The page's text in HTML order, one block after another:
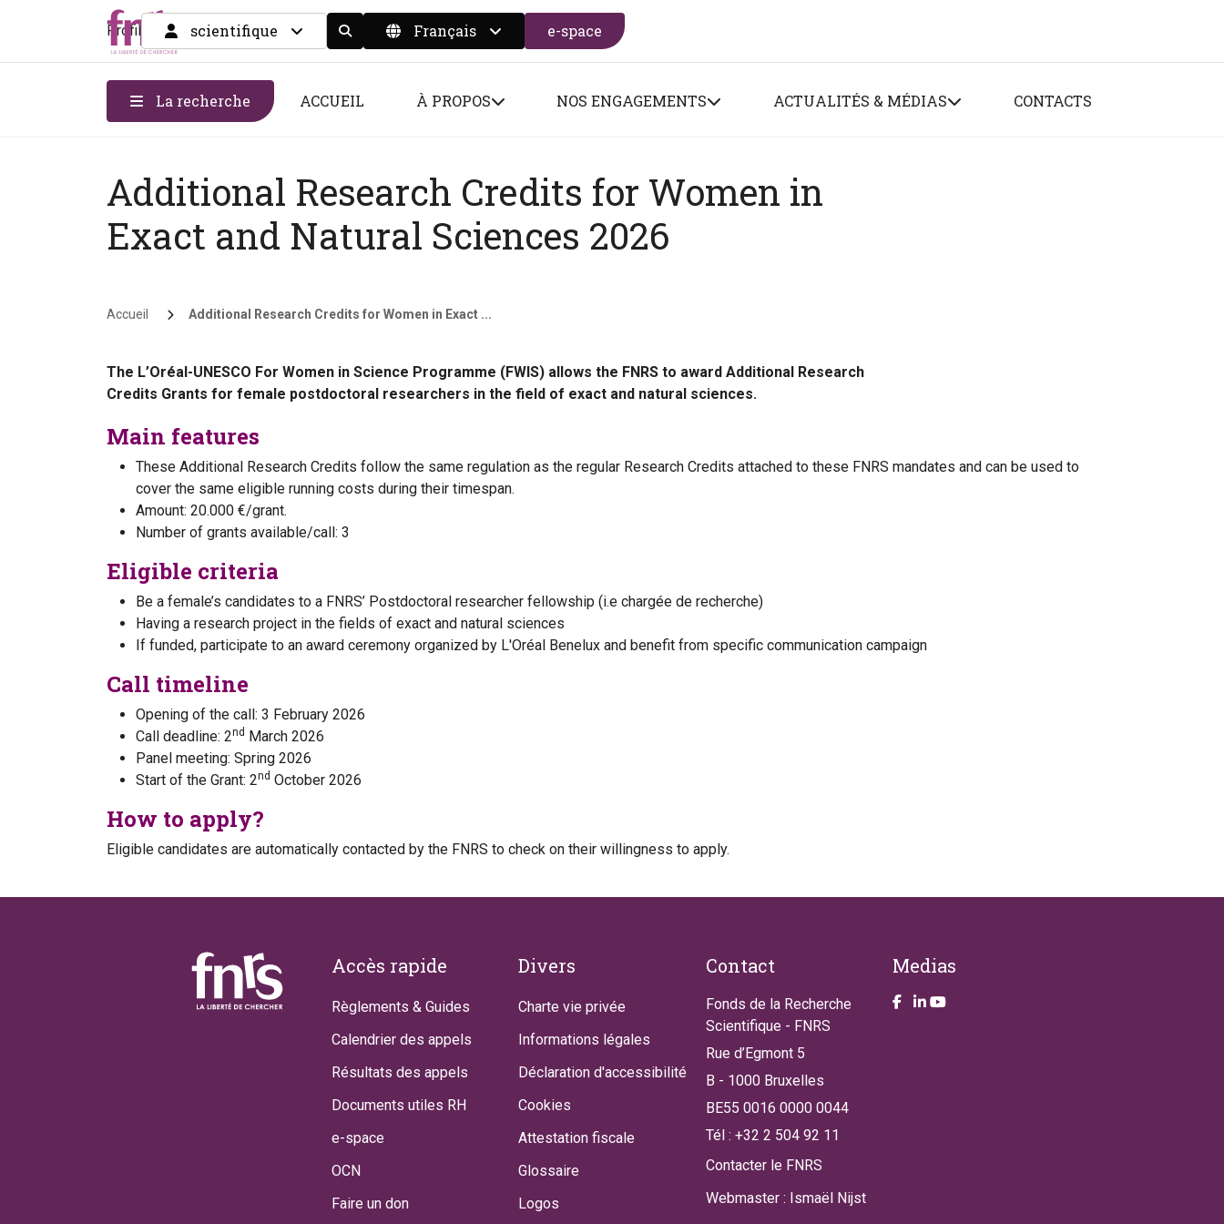
Profil scientifique Display the search form
Français e-space
La recherche ACCUEIL À PROPOS NOS ENGAGEMENTS ACTUALITÉS & MÉDIAS CONTACTS
Additional Research Credits for Women in
Exact and Natural Sciences 2026
Fil d'Ariane
Accueil Additional Research Credits for Women in Exact ...
The L’Oréal-UNESCO For Women in Science Programme (FWIS) allows the FNRS to award Additional Research
Credits Grants for female postdoctoral researchers in the field of exact and natural sciences.
Main features
These Additional Research Credits follow the same regulation as the regular Research Credits attached to these FNRS mandates and can be used to
cover the same eligible running costs during their timespan.
Amount: 20.000 €/grant.
Number of grants available/call: 3
Eligible criteria
Be a female’s candidates to a FNRS’ Postdoctoral researcher fellowship (i.e chargée de recherche)
Having a research project in the fields of exact and natural sciences
If funded, participate to an award ceremony organized by L'Oréal Benelux and benefit from specific communication campaign
Call timeline
Opening of the call: 3 February 2026
Call deadline: 2nd March 2026
Panel meeting: Spring 2026
Start of the Grant: 2nd October 2026
How to apply?
Eligible candidates are automatically contacted by the FNRS to check on their willingness to apply.
Footer
Accès rapide
Règlements & Guides
Calendrier des appels
Résultats des appels
Documents utiles RH
e-space
OCN
Faire un don
Divers
Charte vie privée
Informations légales
Déclaration d'accessibilité
Cookies
Attestation fiscale
Glossaire
Logos
Contact
Fonds de la Recherche
Scientifique - FNRS
Rue d’Egmont 5
B - 1000 Bruxelles
BE55 0016 0000 0044
Tél : +32 2 504 92 11
Contacter le FNRS
Webmaster : Ismaël Nijst
Medias
Take a look on our facebook page
Take a look on our LinkendIn page